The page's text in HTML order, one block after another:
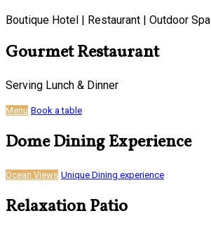
Boutique Hotel | Restaurant | Outdoor Spa
Gourmet Restaurant
Serving Lunch & Dinner
Menu Book a table
Dome Dining Experience
Ocean Views Unique Dining experience
Relaxation Patio